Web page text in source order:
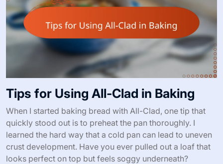
Tips for Using All-Clad in Baking
When I started baking bread with All-Clad, one tip that
quickly stood out is to preheat the pan thoroughly. I
learned the hard way that a cold pan can lead to uneven
crust development. Have you ever pulled out a loaf that
looks perfect on top but feels soggy underneath?